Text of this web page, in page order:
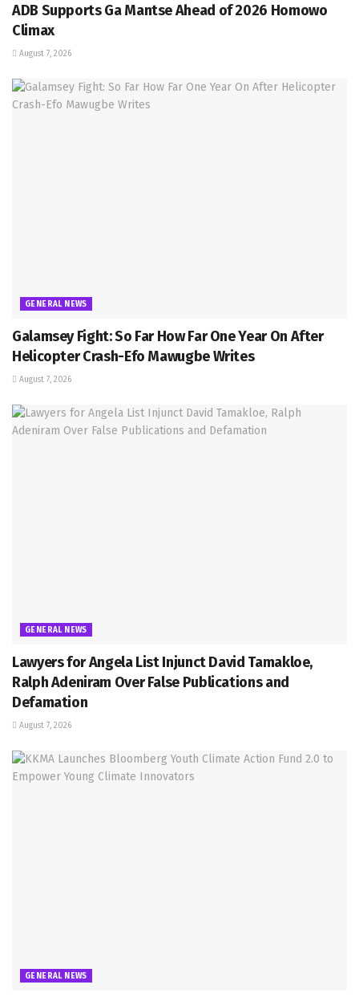
ADB Supports Ga Mantse Ahead of 2026 Homowo
Climax
August 7, 2026
GENERAL NEWS
Galamsey Fight: So Far How Far One Year On After
Helicopter Crash-Efo Mawugbe Writes
August 7, 2026
GENERAL NEWS
Lawyers for Angela List Injunct David Tamakloe,
Ralph Adeniram Over False Publications and
Defamation
August 7, 2026
GENERAL NEWS